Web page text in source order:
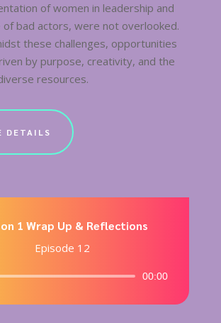
of women in leadership and
bad actors, were not overlooked.
these challenges, opportunities
by purpose, creativity, and the
resources.
DETAILS
1 Wrap Up & Reflections
Episode 12
Audio
00:00